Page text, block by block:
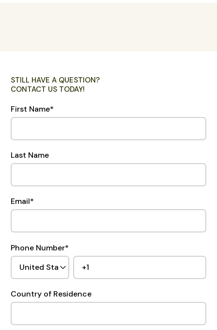
STILL HAVE A QUESTION?
CONTACT US TODAY!
First Name*
Last Name
Email*
Phone Number*
Country of Residence